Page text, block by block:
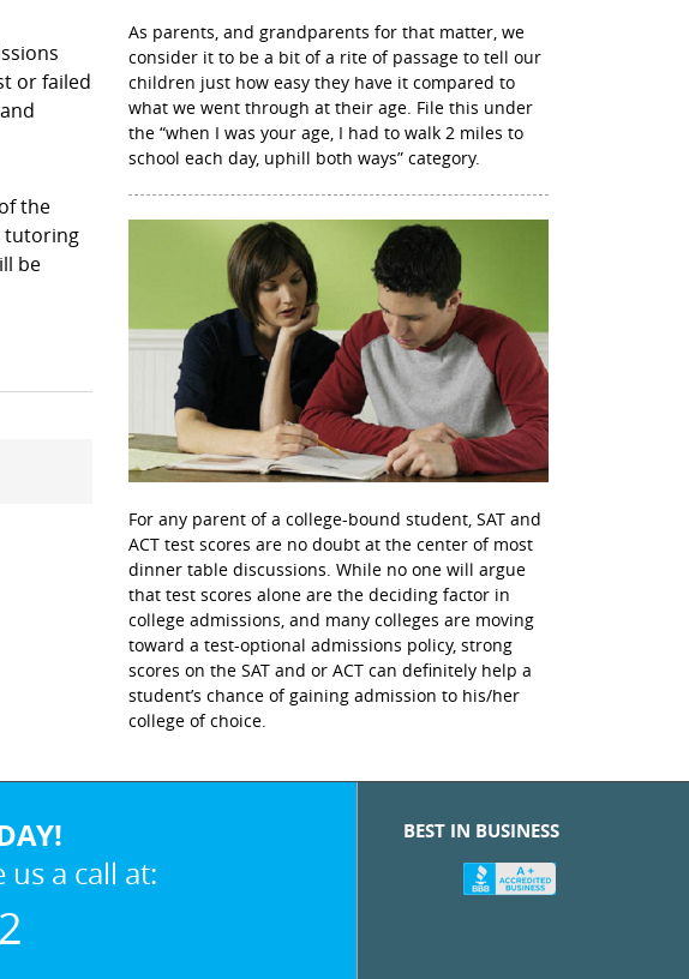
or failed
and
the
tutoring
be
As parents, and grandparents for that matter, we
consider it to be a bit of a rite of passage to tell our
children just how easy they have it compared to
what we went through at their age. File this under
the “when I was your age, I had to walk 2 miles to
school each day, uphill both ways” category.
For any parent of a college-bound student, SAT and
ACT test scores are no doubt at the center of most
dinner table discussions. While no one will argue
that test scores alone are the deciding factor in
college admissions, and many colleges are moving
toward a test-optional admissions policy, strong
scores on the SAT and or ACT can definitely help a
student’s chance of gaining admission to his/her
college of choice.
a call at:
BEST IN BUSINESS